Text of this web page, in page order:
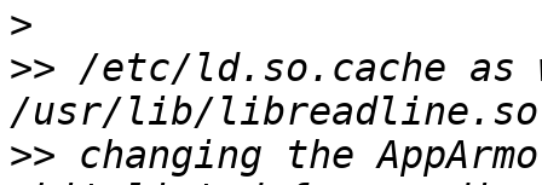
>
>> /etc/ld.so.cache as
>> changing the